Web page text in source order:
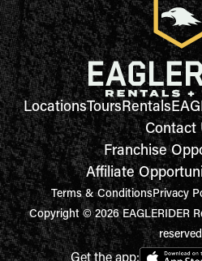
LocationsToursRentals
Contact
Franchise
Affiliate
Terms & ConditionsPrivacy
Copyright © 2026 EAGLERIDER
Get the app: